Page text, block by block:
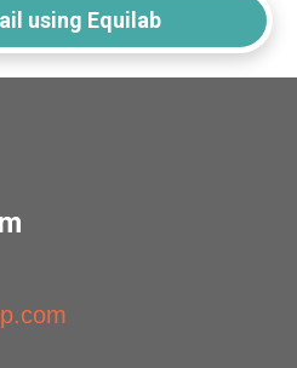
using Equilab